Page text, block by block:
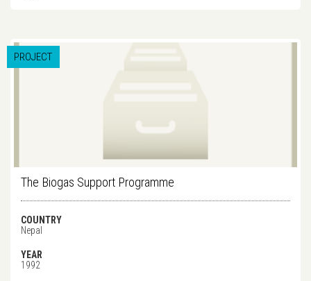
PROJECT
The Biogas Support Programme
COUNTRY
Nepal
YEAR
1992